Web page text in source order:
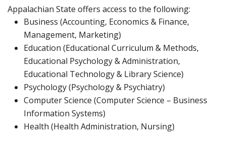
Appalachian State offers access to the following:
Business (Accounting, Economics & Finance,
Management, Marketing)
Education (Educational Curriculum & Methods,
Educational Psychology & Administration,
Educational Technology & Library Science)
Psychology (Psychology & Psychiatry)
Computer Science (Computer Science – Business
Information Systems)
Health (Health Administration, Nursing)